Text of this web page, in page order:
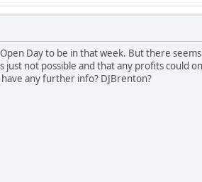
Day to be in that week. But there
not possible and that any profits could
any further info? DJBrenton?